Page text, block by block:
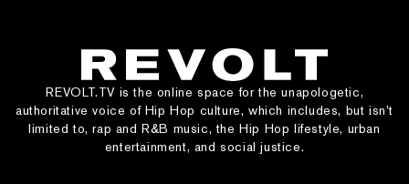
REVOLT.TV is the online space for the unapologetic,
authoritative voice of Hip Hop culture, which includes, but isn’t
limited to, rap and R&B music, the Hip Hop lifestyle, urban
entertainment, and social justice.